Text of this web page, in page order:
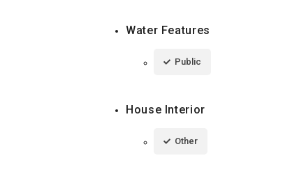
Water Features
Public
House Interior
Other